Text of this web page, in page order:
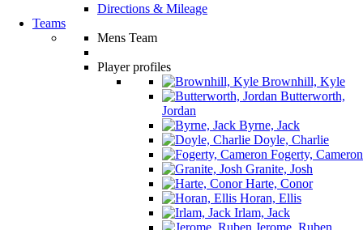
Directions & Mileage
Teams
Mens Team
Player profiles
Brownhill, Kyle
Butterworth,
Jordan
Byrne, Jack
Doyle, Charlie
Fogerty, Cameron
Granite, Josh
Harte, Conor
Horan, Ellis
Irlam, Jack
Jerome, Ruben